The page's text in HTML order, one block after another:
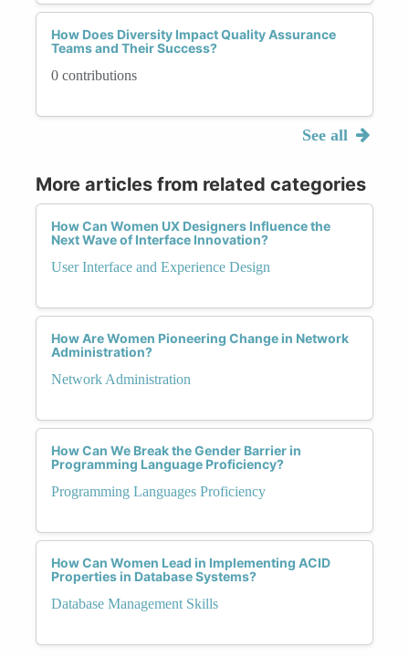
How Does Diversity Impact Quality Assurance
Teams and Their Success?
0 contributions
See all
More articles from related categories
How Can Women UX Designers Influence the
Next Wave of Interface Innovation?
User Interface and Experience Design
How Are Women Pioneering Change in Network
Administration?
Network Administration
How Can We Break the Gender Barrier in
Programming Language Proficiency?
Programming Languages Proficiency
How Can Women Lead in Implementing ACID
Properties in Database Systems?
Database Management Skills